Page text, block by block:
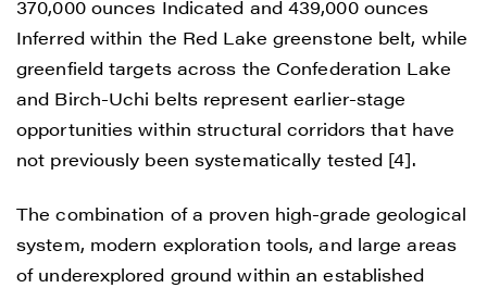
370,000 ounces Indicated and 439,000 ounces
Inferred within the Red Lake greenstone belt, while
greenfield targets across the Confederation Lake
and Birch-Uchi belts represent earlier-stage
opportunities within structural corridors that have
not previously been systematically tested [4].
The combination of a proven high-grade geological
system, modern exploration tools, and large areas
of underexplored ground within an established